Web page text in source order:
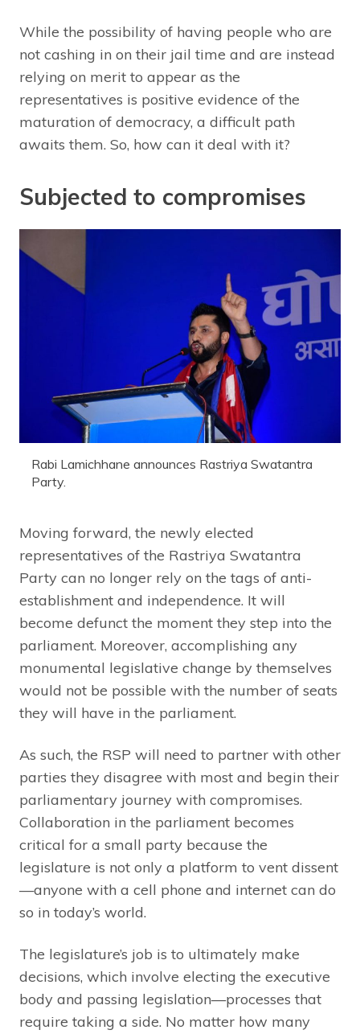
While the possibility of having people who are
not cashing in on their jail time and are instead
relying on merit to appear as the
representatives is positive evidence of the
maturation of democracy, a difficult path
awaits them. So, how can it deal with it?
Subjected to compromises
Rabi Lamichhane announces Rastriya Swatantra
Party.
Moving forward, the newly elected
representatives of the Rastriya Swatantra
Party can no longer rely on the tags of anti-
establishment and independence. It will
become defunct the moment they step into the
parliament. Moreover, accomplishing any
monumental legislative change by themselves
would not be possible with the number of seats
they will have in the parliament.
As such, the RSP will need to partner with other
parties they disagree with most and begin their
parliamentary journey with compromises.
Collaboration in the parliament becomes
critical for a small party because the
legislature is not only a platform to vent dissent
—anyone with a cell phone and internet can do
so in today’s world.
The legislature’s job is to ultimately make
decisions, which involve electing the executive
body and passing legislation—processes that
require taking a side. No matter how many